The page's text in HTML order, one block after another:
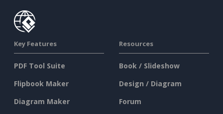
Key Features
PDF Tool Suite
Flipbook Maker
Diagram Maker
Resources
Book / Slideshow
Design / Diagram
Forum